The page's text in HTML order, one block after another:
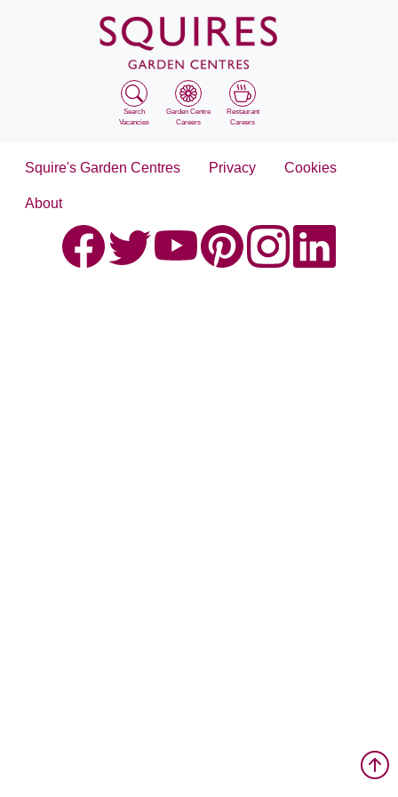
Search
Vacancies
Garden Centre
Careers
Restaurant
Careers
Squire's Garden Centres Privacy Cookies
About